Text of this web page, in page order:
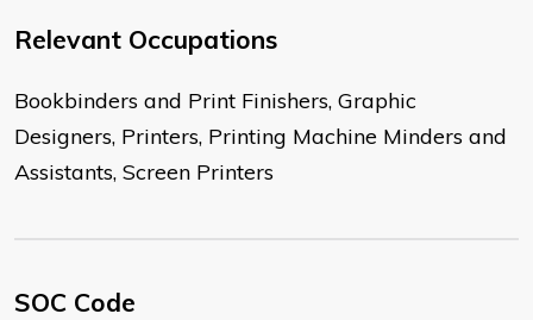
Relevant Occupations
Bookbinders and Print Finishers, Graphic
Designers, Printers, Printing Machine Minders and
Assistants, Screen Printers
SOC Code